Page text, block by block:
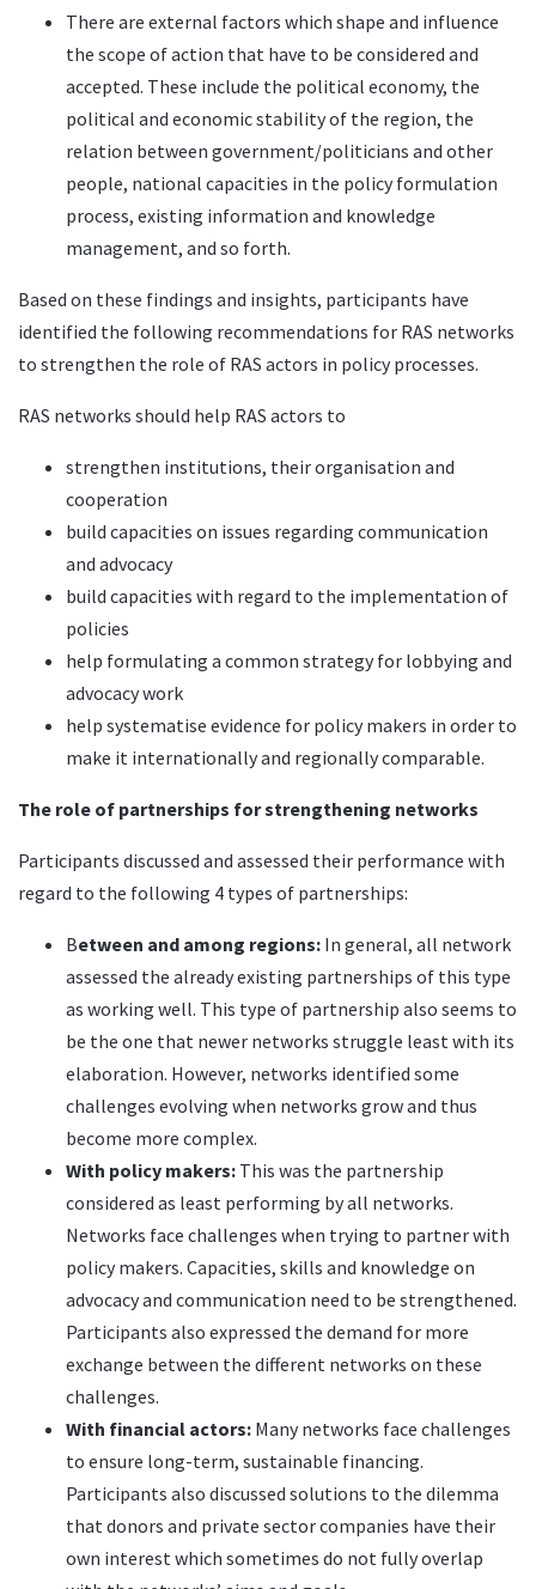
There are external factors which shape and influence
the scope of action that have to be considered and
accepted. These include the political economy, the
political and economic stability of the region, the
relation between government/politicians and other
people, national capacities in the policy formulation
process, existing information and knowledge
management, and so forth.
Based on these findings and insights, participants have
identified the following recommendations for RAS networks
to strengthen the role of RAS actors in policy processes.
RAS networks should help RAS actors to
strengthen institutions, their organisation and
cooperation
build capacities on issues regarding communication
and advocacy
build capacities with regard to the implementation of
policies
help formulating a common strategy for lobbying and
advocacy work
help systematise evidence for policy makers in order to
make it internationally and regionally comparable.
The role of partnerships for strengthening networks
Participants discussed and assessed their performance with
regard to the following 4 types of partnerships:
Between and among regions: In general, all network
assessed the already existing partnerships of this type
as working well. This type of partnership also seems to
be the one that newer networks struggle least with its
elaboration. However, networks identified some
challenges evolving when networks grow and thus
become more complex.
With policy makers: This was the partnership
considered as least performing by all networks.
Networks face challenges when trying to partner with
policy makers. Capacities, skills and knowledge on
advocacy and communication need to be strengthened.
Participants also expressed the demand for more
exchange between the different networks on these
challenges.
With financial actors: Many networks face challenges
to ensure long-term, sustainable financing.
Participants also discussed solutions to the dilemma
that donors and private sector companies have their
own interest which sometimes do not fully overlap